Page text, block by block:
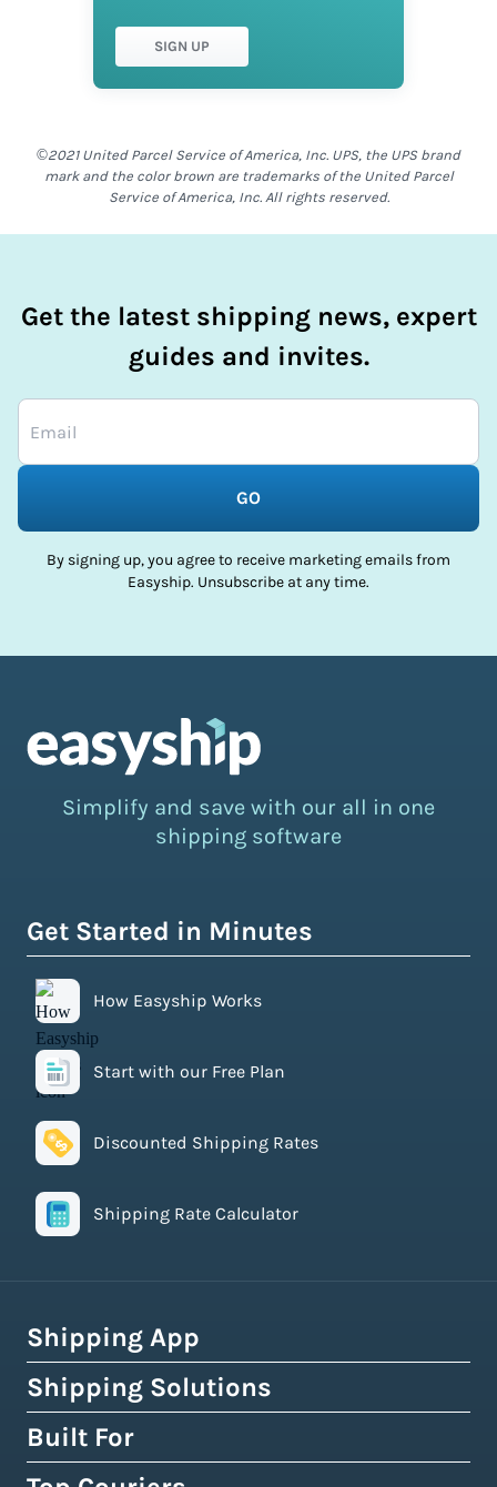
SIGN UP
©2021 United Parcel Service of America, Inc. UPS, the UPS brand
mark and the color brown are trademarks of the United Parcel
Service of America, Inc. All rights reserved.
Get the latest shipping news, expert
guides and invites.
GO
By signing up, you agree to receive marketing emails from
Easyship. Unsubscribe at any time.
Simplify and save with our all in one
shipping software
Get Started in Minutes
How Easyship Works
Start with our Free Plan
Discounted Shipping Rates
Shipping Rate Calculator
Shipping App
How Easyship Works
Multi-Carrier Shipping Software
Smart Shipping Dashboard
Shipping Solutions
Global Fulfillment Network
Pick & Pack Fulfillment
Built For